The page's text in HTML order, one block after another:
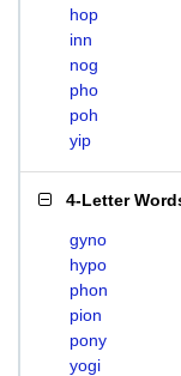
hop
inn
nog
pho
poh
yip
4-Letter
gyno
hypo
phon
pion
pony
yogi